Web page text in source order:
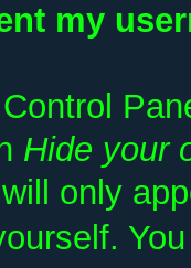
my
Hide your
only